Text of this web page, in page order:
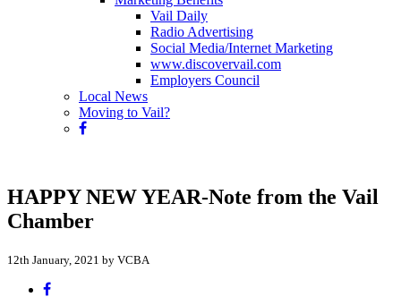
Vail Daily
Radio Advertising
Social Media/Internet Marketing
www.discovervail.com
Employers Council
Local News
Moving to Vail?
HAPPY NEW YEAR-Note from the Vail
Chamber
12th January, 2021 by VCBA